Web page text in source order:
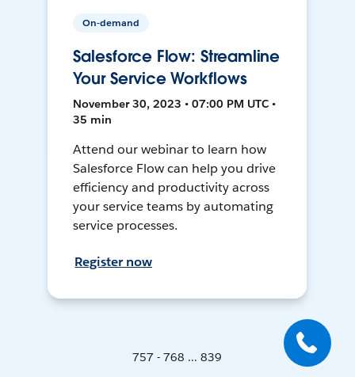
On-demand
Salesforce Flow: Streamline
Your Service Workflows
November 30, 2023 • 07:00 PM UTC •
35 min
Attend our webinar to learn how
Salesforce Flow can help you drive
efficiency and productivity across
your service teams by automating
service processes.
Register now
757 - 768 ... 839